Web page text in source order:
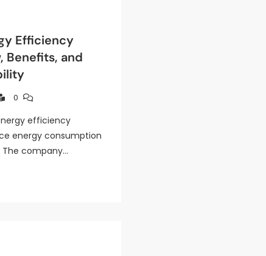
Efficiency
Benefits, and
0
efficiency
energy consumption
company…